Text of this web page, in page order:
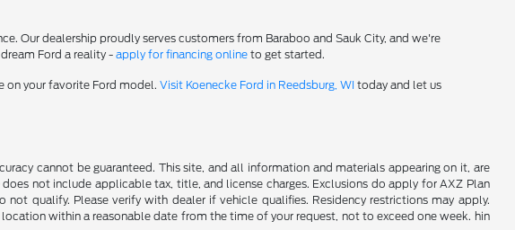
Our dealership proudly serves customers from Baraboo and Sauk City, and we're
Ford a reality -apply for financing online to get started.
on your favorite Ford model.Visit Koenecke Ford in Reedsburg, WI today and let us
cannot be guaranteed. This site, and all information and materials appearing on it, are
not include applicable tax, title, and license charges. Exclusions do apply for AXZ Plan
not qualify. Please verify with dealer if vehicle qualifies. Residency restrictions may apply.
within a reasonable date from the time of your request, not to exceed one week. hin